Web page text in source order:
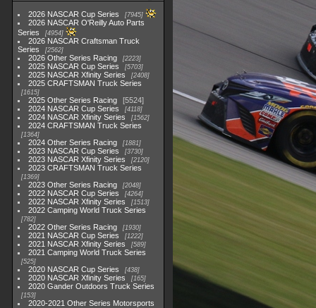
2026 NASCAR Cup Series 7945
2026 NASCAR O'Reilly Auto Parts
Series
4954
2026 NASCAR Craftsman Truck
Series
2562
2026 Other Series Racing 2223
2025 NASCAR Cup Series 5703
2025 NASCAR Xfinity Series 2408
2025 CRAFTSMAN Truck Series
1615
2025 Other Series Racing
5524
2024 NASCAR Cup Series
4118
2024 NASCAR Xfinity Series 1562
2024 CRAFTSMAN Truck Series
1364
2024 Other Series Racing 1881
2023 NASCAR Cup Series 3730
2023 NASCAR Xfinity Series 2120
2023 CRAFTSMAN Truck Series
1369
2023 Other Series Racing 2048
2022 NASCAR Cup Series 4264
2022 NASCAR Xfinity Series 1513
2022 Camping World Truck Series
782
2022 Other Series Racing 1930
2021 NASCAR Cup Series 1222
2021 NASCAR Xfinity Series 589
2021 Camping World Truck Series
525
2020 NASCAR Cup Series 438
2020 NASCAR Xfinity Series 165
2020 Gander Outdoors Truck Series
153
2020-2021 Other Series Motorsports